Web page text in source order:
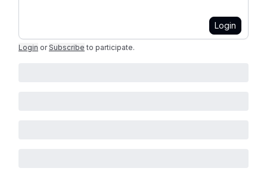
Login
Login or Subscribe to participate.